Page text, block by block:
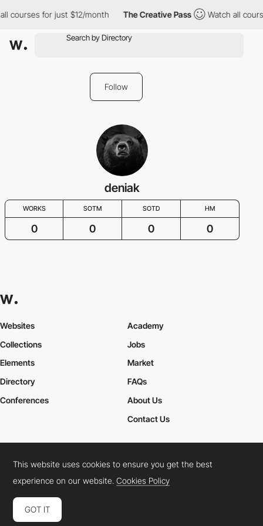
courses for just $12/month The Creative Pass Watch all
Follow
deniak
WORKS SOTM SOTD HM
0 0 0 0
Websites
Collections
Elements
Academy
Jobs
Market
Directory
Conferences
FAQs
About Us
Contact Us
Cookies PolicyLegal TermsPrivacy Policy
Connect: InstagramLinkedInTwitterFacebookYouTube
This website uses cookies to ensure you get the best
experience on our website.Cookies Policy
GOT IT